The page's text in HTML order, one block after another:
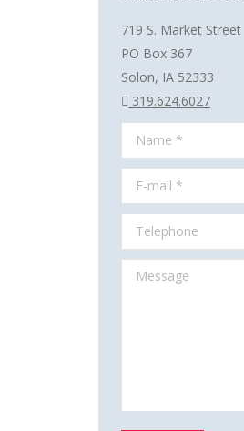
719 S. Market Street
PO Box 367
Solon, IA 52333
319.624.6027
Name *
E-mail *
Telephone
Message